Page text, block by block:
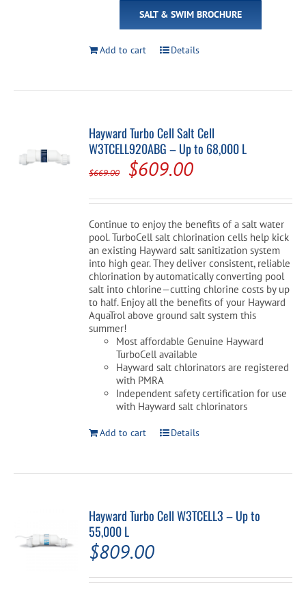
SALT & SWIM BROCHURE
Add to cart Details
Hayward Turbo Cell Salt Cell
W3TCELL920ABG – Up to 68,000 L
$669.00
Original
price
was:
$669.00.
$609.00Current
price
is:
$609.00.
Continue to enjoy the benefits of a salt water
pool. TurboCell salt chlorination cells help kick
an existing Hayward salt sanitization system
into high gear. They deliver consistent, reliable
chlorination by automatically converting pool
salt into chlorine—cutting chlorine costs by up
to half. Enjoy all the benefits of your Hayward
AquaTrol above ground salt system this
summer!
Most affordable Genuine Hayward
TurboCell available
Hayward salt chlorinators are registered
with PMRA
Independent safety certification for use
with Hayward salt chlorinators
Add to cart Details
Hayward Turbo Cell W3TCELL3 – Up to
55,000 L
$809.00